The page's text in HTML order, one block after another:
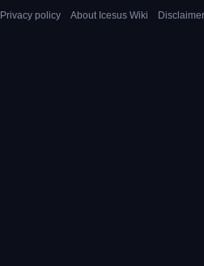
Privacy policy About Icesus Wiki